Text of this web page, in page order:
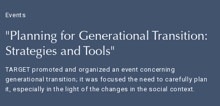
Events
"Planning for Generational Transition:
Strategies and Tools"
TARGET promoted and organized an event concerning
generational transition; it was focused the need to carefully plan
it, especially in the light of the changes in the social context.